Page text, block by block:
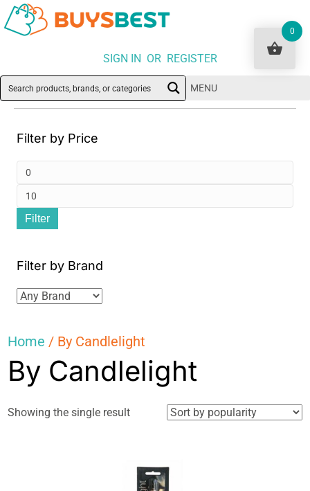
SIGN IN OR REGISTER
MENU
Filter by Price
Filter
Filter by Brand
Home / By Candlelight
By Candlelight
Showing the single result
0